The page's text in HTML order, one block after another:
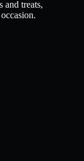
and treats,